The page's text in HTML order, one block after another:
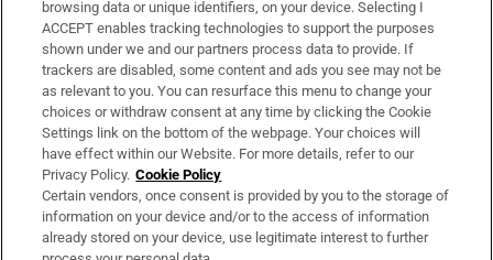
Support
About Us
Irish Times Products & Services
OUR PARTNERS:
browsing data or unique identifiers, on your device. Selecting I
ACCEPT enables tracking technologies to support the purposes
shown under we and our partners process data to provide. If
trackers are disabled, some content and ads you see may not be
as relevant to you. You can resurface this menu to change your
choices or withdraw consent at any time by clicking the Cookie
Settings link on the bottom of the webpage. Your choices will
have effect within our Website. For more details, refer to our
Privacy Policy. Cookie Policy
Certain vendors, once consent is provided by you to the storage of
information on your device and/or to the access of information
already stored on your device, use legitimate interest to further